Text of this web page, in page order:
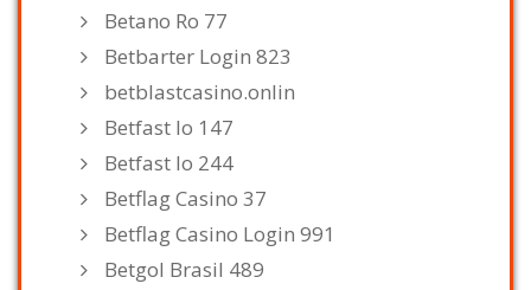
Betano Ro 77
Betbarter Login 823
betblastcasino.onlin
Betfast Io 147
Betfast Io 244
Betflag Casino 37
Betflag Casino Login 991
Betgol Brasil 489